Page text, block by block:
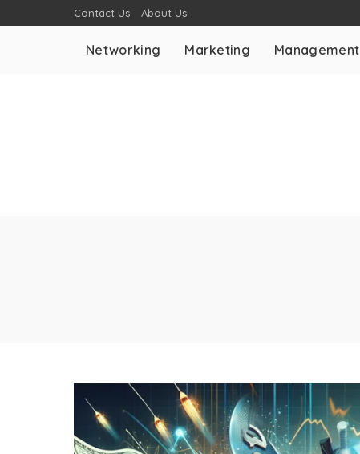
Contact Us About Us
Networking Marketing Management